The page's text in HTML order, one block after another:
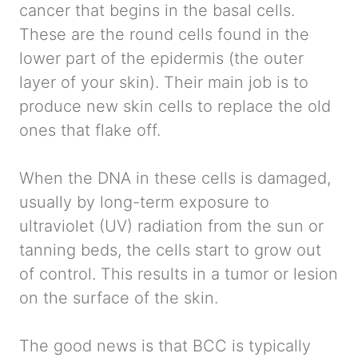
cancer that begins in the basal cells.
These are the round cells found in the
lower part of the epidermis (the outer
layer of your skin). Their main job is to
produce new skin cells to replace the old
ones that flake off.
When the DNA in these cells is damaged,
usually by long-term exposure to
ultraviolet (UV) radiation from the sun or
tanning beds, the cells start to grow out
of control. This results in a tumor or lesion
on the surface of the skin.
The good news is that BCC is typically